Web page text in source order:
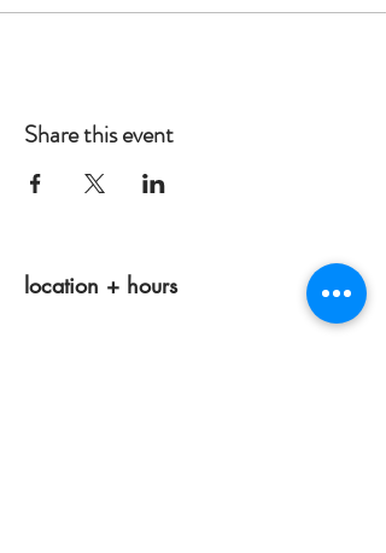
Share this event
location + hours